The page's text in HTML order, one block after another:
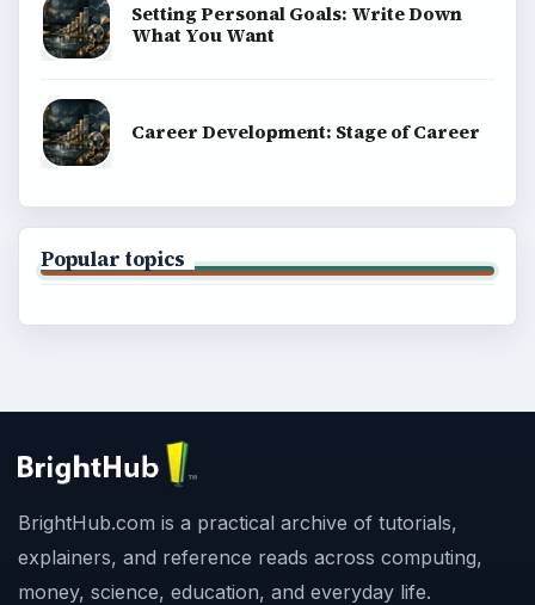
Setting Personal Goals: Write Down
What You Want
Career Development: Stage of Career
Popular topics
BrightHub.com is a practical archive of tutorials,
explainers, and reference reads across computing,
money, science, education, and everyday life.